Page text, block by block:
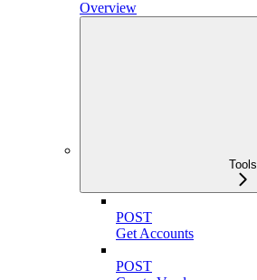
Overview
Tools
POST
Get Accounts
POST